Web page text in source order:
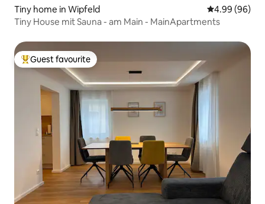
Tiny home in Wipfeld 4.99 out of 5
4.99 (96)
Tiny House mit Sauna - am Main - MainApartments
Top guest favourite
Guest favourite